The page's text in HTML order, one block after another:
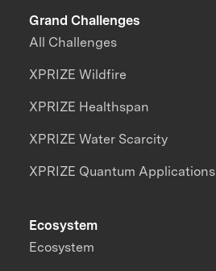
Grand Challenges
All Challenges
XPRIZE Wildfire
XPRIZE Healthspan
XPRIZE Water Scarcity
XPRIZE Quantum Applications
Ecosystem
Ecosystem